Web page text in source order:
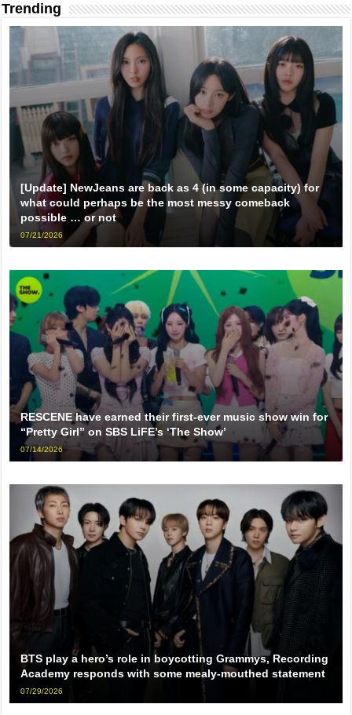
Trending
[Update] NewJeans are back as 4 (in some capacity) for
what could perhaps be the most messy comeback
possible … or not
07/21/2026
RESCENE have earned their first-ever music show win for
“Pretty Girl” on SBS LiFE’s ‘The Show’
07/14/2026
BTS play a hero’s role in boycotting Grammys, Recording
Academy responds with some mealy-mouthed statement
07/29/2026